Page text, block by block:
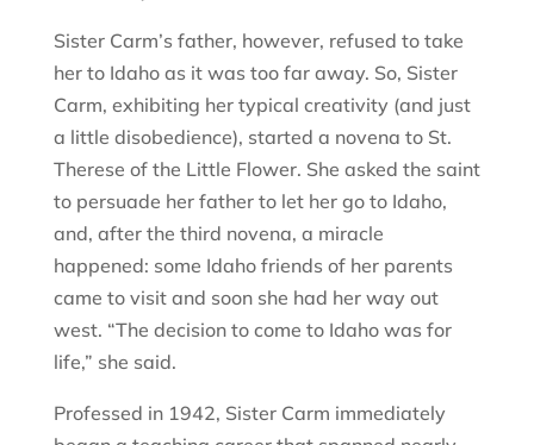
Sister Carm’s father, however, refused to take
her to Idaho as it was too far away. So, Sister
Carm, exhibiting her typical creativity (and just
a little disobedience), started a novena to St.
Therese of the Little Flower. She asked the saint
to persuade her father to let her go to Idaho,
and, after the third novena, a miracle
happened: some Idaho friends of her parents
came to visit and soon she had her way out
west. “The decision to come to Idaho was for
life,” she said.
Professed in 1942, Sister Carm immediately